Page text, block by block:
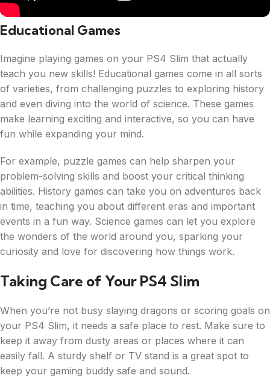
Educational Games
Imagine playing games on your PS4 Slim that actually
teach you new skills! Educational games come in all sorts
of varieties, from challenging puzzles to exploring history
and even diving into the world of science. These games
make learning exciting and interactive, so you can have
fun while expanding your mind.
For example, puzzle games can help sharpen your
problem-solving skills and boost your critical thinking
abilities. History games can take you on adventures back
in time, teaching you about different eras and important
events in a fun way. Science games can let you explore
the wonders of the world around you, sparking your
curiosity and love for discovering how things work.
Taking Care of Your PS4 Slim
When you’re not busy slaying dragons or scoring goals on
your PS4 Slim, it needs a safe place to rest. Make sure to
keep it away from dusty areas or places where it can
easily fall. A sturdy shelf or TV stand is a great spot to
keep your gaming buddy safe and sound.